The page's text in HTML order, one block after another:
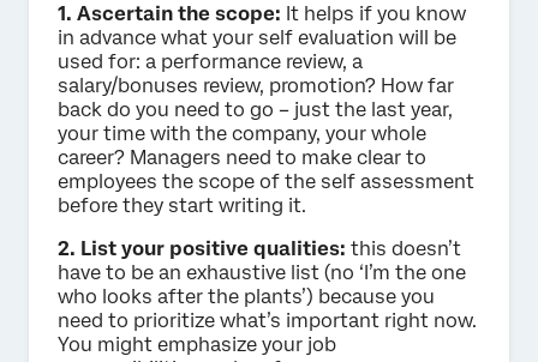
1. Ascertain the scope: It helps if you know
in advance what your self evaluation will be
used for: a performance review, a
salary/bonuses review, promotion? How far
back do you need to go – just the last year,
your time with the company, your whole
career? Managers need to make clear to
employees the scope of the self assessment
before they start writing it.
2. List your positive qualities: this doesn’t
have to be an exhaustive list (no ‘I’m the one
who looks after the plants’) because you
need to prioritize what’s important right now.
You might emphasize your job